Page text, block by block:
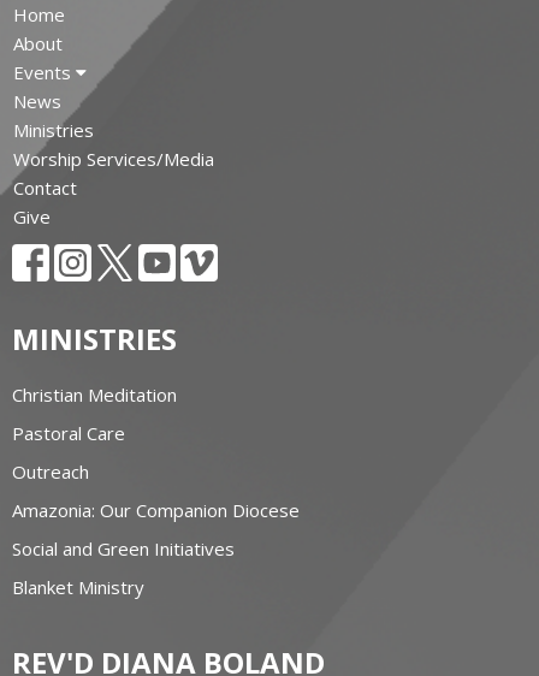
Home
About
Events
News
Ministries
Worship Services/Media
Contact
Give
MINISTRIES
Christian Meditation
Pastoral Care
Outreach
Amazonia: Our Companion Diocese
Social and Green Initiatives
Blanket Ministry
REV'D DIANA BOLAND